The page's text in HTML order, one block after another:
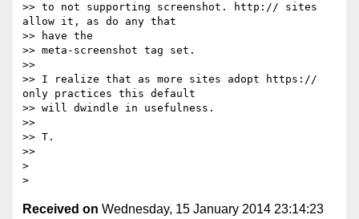
>> to not supporting screenshot. http:// sites
allow it, as do any that
>> have the
>> meta-screenshot tag set.
>>
>> I realize that as more sites adopt https://
only practices this default
>> will dwindle in usefulness.
>>
>> T.
>>
>
Received on Wednesday, 15 January 2014 23:14:23